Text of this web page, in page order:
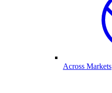
Across Markets